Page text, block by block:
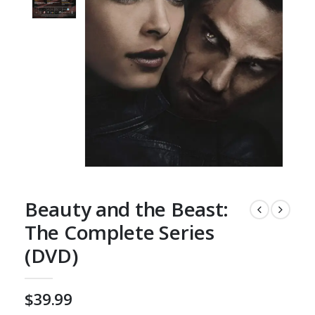
Beauty and the Beast:
The Complete Series
(DVD)
$39.99